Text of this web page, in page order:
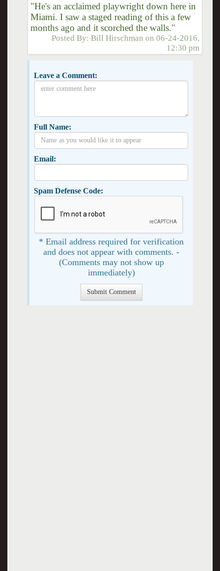
"He's an acclaimed playwright down here in
Miami. I saw a staged reading of this a few
months ago and it scorched the walls."
Posted By:Bill Hirschman on06-24-2016,
12:30 pm
Leave a Comment:
Full Name:
Email:
Spam Defense Code:
* Email address required for verification
and does not appear with comments. -
(Comments may not show up
immediately)